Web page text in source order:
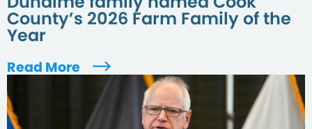
County’s 2026 Farm Family of the
Year
Read More